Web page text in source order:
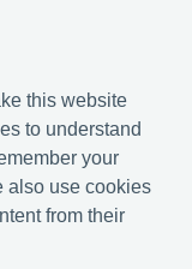
this website
to understand
your
also use cookies
from their